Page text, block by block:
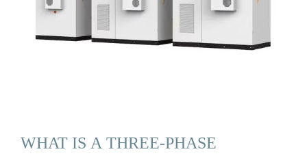
WHAT IS A THREE-PHASE